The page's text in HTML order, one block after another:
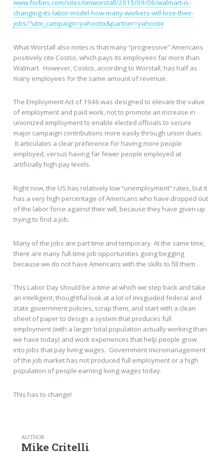
www.forbes.com/sites/timworstall/2015/09/06/walmart-is-
changing-its-labor-model-how-many-workers-will-lose-their-
jobs/?utm_campaign=yahootix&partner=yahootix
What Worstall also notes is that many “progressive” Americans
positively cite Costco, which pays its employees far more than
Walmart. However, Costco, according to Worstall, has half as
many employees for the same amount of revenue.
The Employment Act of 1946 was designed to elevate the value
of employment and paid work, not to promote an increase in
unionized employment to enable elected officials to secure
major campaign contributions more easily through union dues.
It articulates a clear preference for having more people
employed, versus having far fewer people employed at
artificially high pay levels.
Right now, the US has relatively low “unemployment” rates, but it
has a very high percentage of Americans who have dropped out
of the labor force against their will, because they have given up
trying to find a job.
Many of the jobs are part time and temporary. At the same time,
there are many full-time job opportunities going begging
because we do not have Americans with the skills to fill them.
This Labor Day should be a time at which we step back and take
an intelligent, thoughtful look at a lot of misguided federal and
state government policies, scrap them, and start with a clean
sheet of paper to design a system that produces full
employment (with a larger total population actually working than
we have today) and work experiences that help people grow
into jobs that pay living wages. Government micromanagement
of the job market has not produced full employment or a high
population of people earning living wages today.
This has to change!
AUTHOR
Mike Critelli